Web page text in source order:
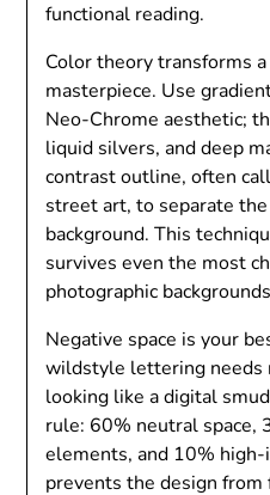
functional reading.
Color theory transforms
masterpiece. Use
Neo-Chrome aesthetic;
liquid silvers, and deep
contrast outline, often
street art, to separate
background. This
survives even the most
photographic
Negative space is your
wildstyle lettering needs
looking like a digital
rule: 60% neutral space,
elements, and 10%
prevents the design